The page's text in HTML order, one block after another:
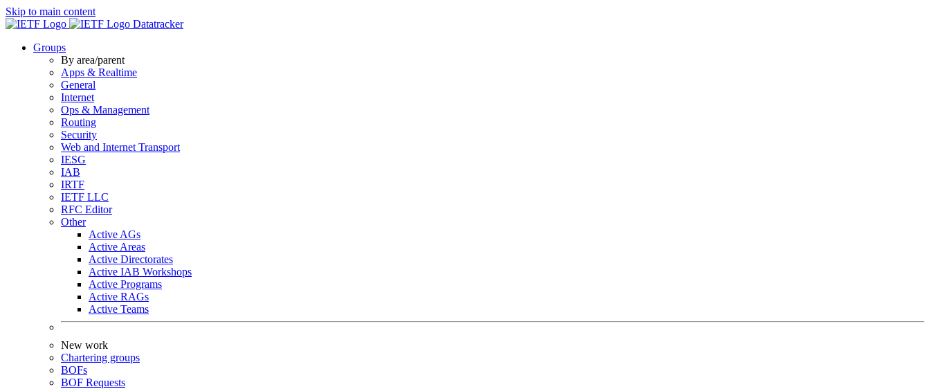
Skip to main content
Datatracker
Groups
By area/parent
Apps & Realtime
General
Internet
Ops & Management
Routing
Security
Web and Internet Transport
IESG
IAB
IRTF
IETF LLC
RFC Editor
Other
Active AGs
Active Areas
Active Directorates
Active IAB Workshops
Active Programs
Active RAGs
Active Teams
New work
Chartering groups
BOFs
BOF Requests